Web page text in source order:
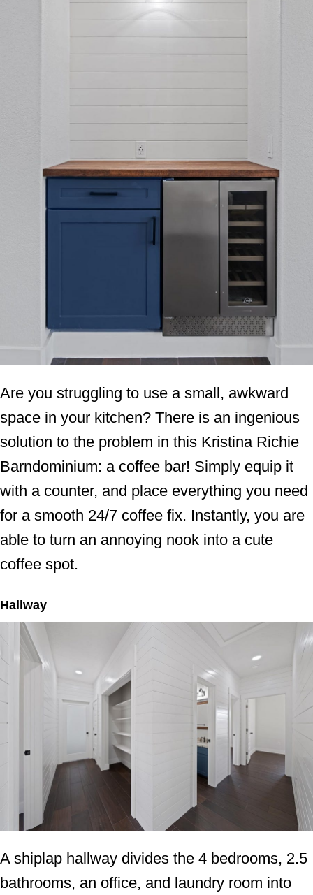
Are you struggling to use a small, awkward
space in your kitchen? There is an ingenious
solution to the problem in this Kristina Richie
Barndominium: a coffee bar! Simply equip it
with a counter, and place everything you need
for a smooth 24/7 coffee fix. Instantly, you are
able to turn an annoying nook into a cute
coffee spot.
Hallway
A shiplap hallway divides the 4 bedrooms, 2.5
bathrooms, an office, and laundry room into